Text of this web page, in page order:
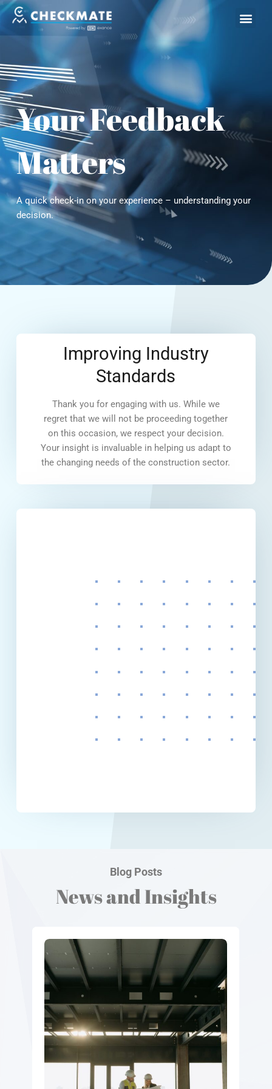
Skip
content
Your Feedback
Matters
A quick check-in on your experience – understanding your
decision.
Improving Industry
Standards
Thank you for engaging with us. While we
regret that we will not be proceeding together
on this occasion, we respect your decision.
Your insight is invaluable in helping us adapt to
the changing needs of the construction sector.
Blog Posts
News and Insights